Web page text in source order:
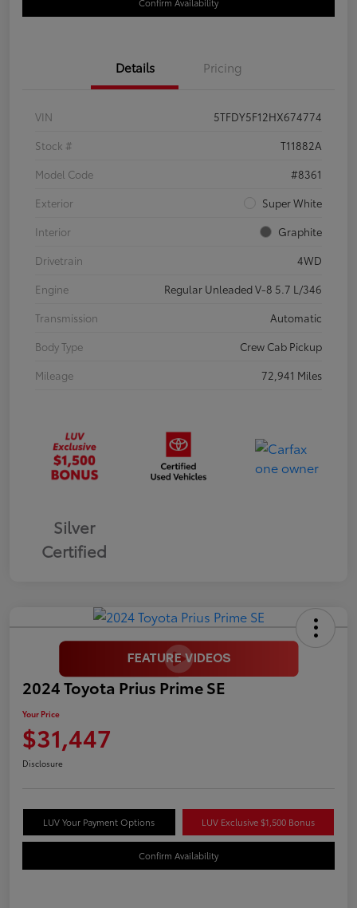
Details Pricing
VIN
5TFDY5F12HX674774
Stock #
T11882A
Model Code
#8361
Exterior
Super White
Interior
Graphite
Drivetrain
4WD
Engine
Regular Unleaded V-8 5.7 L/346
Transmission
Automatic
Body Type
Crew Cab Pickup
Mileage
72,941 Miles
Silver
Certified
2024 Toyota Prius Prime SE
Your Price
$31,447
Disclosure
LUV Your Payment Options LUV Exclusive $1,500 Bonus
Confirm Availability